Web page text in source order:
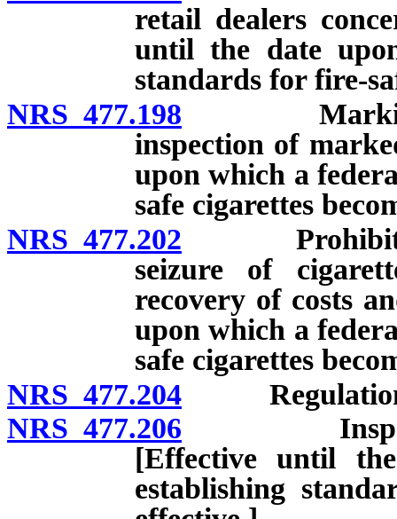
retail dealers
until the date
standards for fire-
NRS 477.198 Marking
inspection of
upon which a
safe cigarettes
NRS 477.202 Prohibited
seizure of
recovery of costs
upon which a
safe cigarettes
NRS 477.204
NRS 477.206 Inspection
[Effective until
establishing